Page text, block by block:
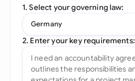
1. Select your governing law:
Germany
2. Enter your key requirements: